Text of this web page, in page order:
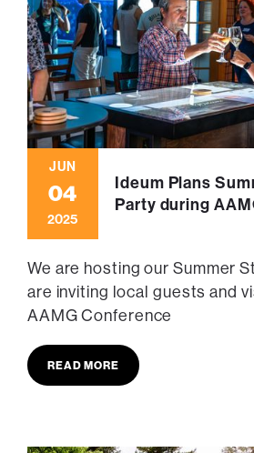
JUN
04
2025
Ideum Plans
Party during
We are hosting our Summer
are inviting local guests and
AAMG Conference
READ MORE